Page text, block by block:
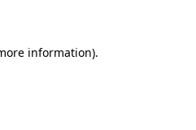
information).